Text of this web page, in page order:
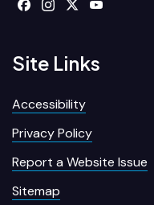
Site Links
Accessibility
Privacy Policy
Report a Website Issue
Sitemap